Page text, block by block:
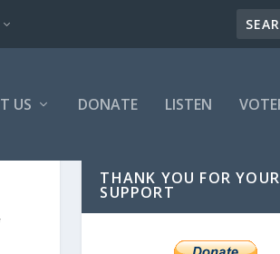
US DONATE LISTEN
THANK YOU FOR YOUR
SUPPORT